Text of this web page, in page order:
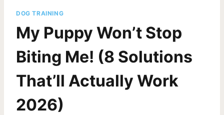
DOG TRAINING
My Puppy Won’t Stop
Biting Me! (8 Solutions
That’ll Actually Work
2026)